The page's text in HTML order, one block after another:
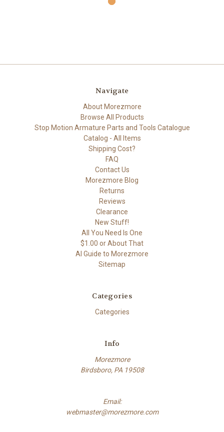
Navigate
About Morezmore
Browse All Products
Stop Motion Armature Parts and Tools Catalogue
Catalog - All Items
Shipping Cost?
FAQ
Contact Us
Morezmore Blog
Returns
Reviews
Clearance
New Stuff!
All You Need Is One
$1.00 or About That
AI Guide to Morezmore
Sitemap
Categories
Categories
Info
Morezmore
Birdsboro, PA 19508
Email:
webmaster@morezmore.com